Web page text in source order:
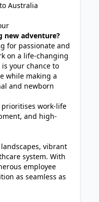
Australia
new adventure?
for passionate and
on a life-changing
your chance to
while making a
and newborn
prioritises work-life
and high-
vibrant
system. With
employee
as seamless as